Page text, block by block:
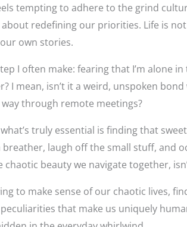
tempting to adhere to the grind
redefining our priorities. Life is
own stories.
I often make: fearing that I’m alone
I mean, isn’t it a weird, unspoken
through remote meetings?
truly essential is finding that
breather, laugh off the small stuff, and
beauty we navigate together,
to make sense of our chaotic lives,
that make us uniquely